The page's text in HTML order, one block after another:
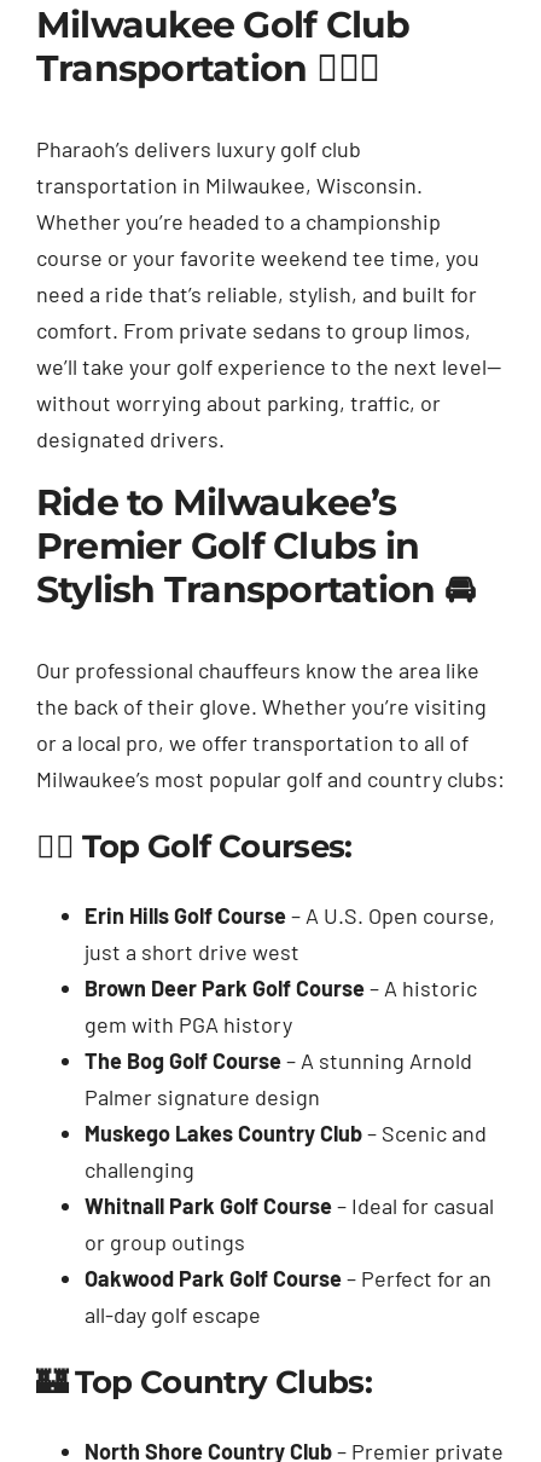
Milwaukee Golf Club
Transportation 🏌️‍♂️⛳
Pharaoh’s delivers luxury golf club
transportation in Milwaukee, Wisconsin.
Whether you’re headed to a championship
course or your favorite weekend tee time, you
need a ride that’s reliable, stylish, and built for
comfort. From private sedans to group limos,
we’ll take your golf experience to the next level—
without worrying about parking, traffic, or
designated drivers.
Ride to Milwaukee’s
Premier Golf Clubs in
Stylish Transportation 🚘
Our professional chauffeurs know the area like
the back of their glove. Whether you’re visiting
or a local pro, we offer transportation to all of
Milwaukee’s most popular golf and country clubs:
🏌️‍♂️ Top Golf Courses:
Erin Hills Golf Course– A U.S. Open course,
just a short drive west
Brown Deer Park Golf Course– A historic
gem with PGA history
The Bog Golf Course– A stunning Arnold
Palmer signature design
Muskego Lakes Country Club– Scenic and
challenging
Whitnall Park Golf Course– Ideal for casual
or group outings
Oakwood Park Golf Course– Perfect for an
all-day golf escape
🏰 Top Country Clubs:
North Shore Country Club– Premier private